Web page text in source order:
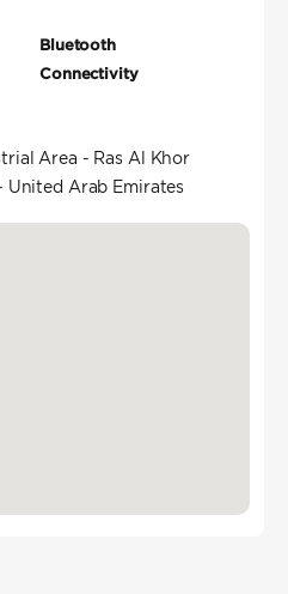
Bluetooth
Connectivity
Area - Ras Al Khor
United Arab Emirates